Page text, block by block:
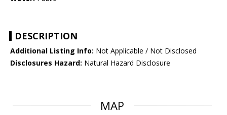
DESCRIPTION
Additional Listing Info: Not Applicable / Not Disclosed
Disclosures Hazard: Natural Hazard Disclosure
MAP